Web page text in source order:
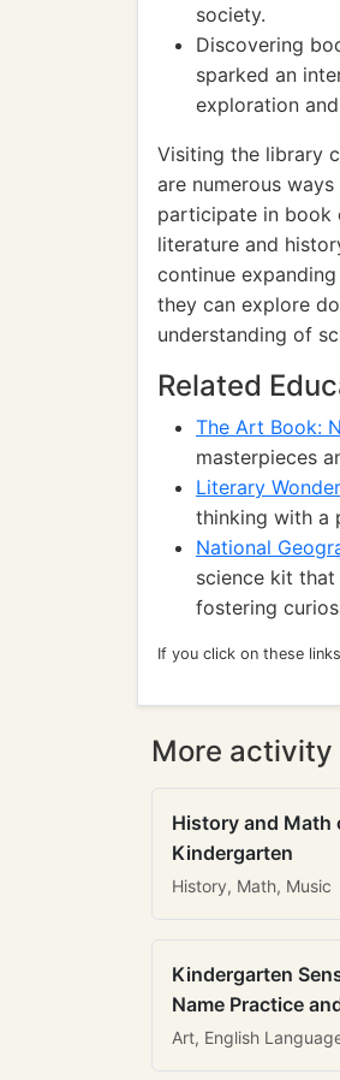
society.
Discovering
sparked an
exploration
Visiting the library
are numerous
participate in book
literature and
continue
they can explore
understanding of
Related
The Art Book:
masterpieces
Literary
thinking with a
National
science kit
fostering
If you click on these
More activity
History and Math
Kindergarten
History, Math, Music
Kindergarten
Name Practice
Art, English